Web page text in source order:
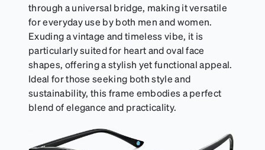
through a universal bridge, making it versatile
for everyday use by both men and women.
Exuding a vintage and timeless vibe, it is
particularly suited for heart and oval face
shapes, offering a stylish yet functional appeal.
Ideal for those seeking both style and
sustainability, this frame embodies a perfect
blend of elegance and practicality.